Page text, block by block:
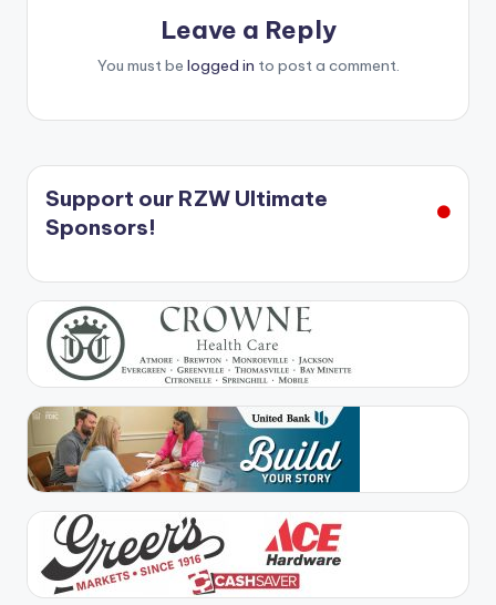
Leave a Reply
You must be logged in to post a comment.
Support our RZW Ultimate
Sponsors!